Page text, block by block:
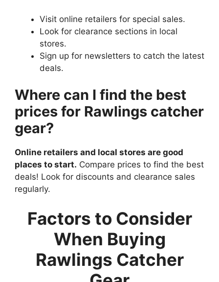
Visit online retailers for special sales.
Look for clearance sections in local
stores.
Sign up for newsletters to catch the latest
deals.
Where can I find the best
prices for Rawlings catcher
gear?
Online retailers and local stores are good
places to start. Compare prices to find the best
deals! Look for discounts and clearance sales
regularly.
Factors to Consider
When Buying
Rawlings Catcher